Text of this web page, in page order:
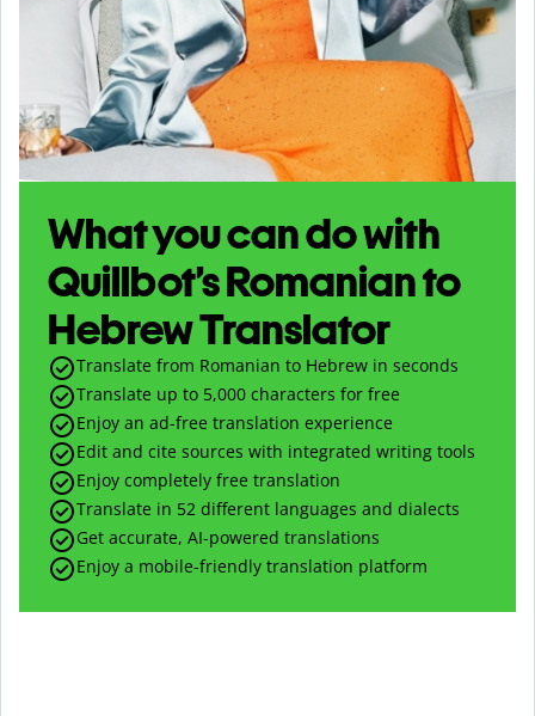
What you can do with
Quillbot’s Romanian to
Hebrew Translator
Translate from Romanian to Hebrew in seconds
Translate up to 5,000 characters for free
Enjoy an ad-free translation experience
Edit and cite sources with integrated writing tools
Enjoy completely free translation
Translate in 52 different languages and dialects
Get accurate, AI-powered translations
Enjoy a mobile-friendly translation platform